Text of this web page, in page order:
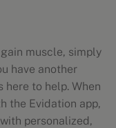
gain muscle, simply
have another
to help. When
the Evidation app,
personalized,